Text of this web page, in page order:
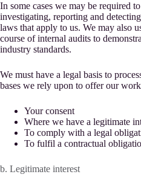
In some cases we may be required
investigating, reporting and
laws that apply to us. We may also
course of internal audits to
industry standards.
We must have a legal basis to
bases we rely upon to offer our
Your consent
Where we have a legitimate
To comply with a legal
To fulfil a contractual
b. Legitimate interest